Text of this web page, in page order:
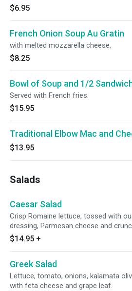
$6.95
French Onion Soup Au Gratin
with melted mozzarella cheese.
$8.25
Bowl of Soup and 1/2
Served with French fries.
$15.95
Traditional Elbow Mac and
$13.95
Salads
Caesar Salad
Crisp Romaine lettuce, tossed with
dressing, Parmesan cheese and
$14.95 +
Greek Salad
Lettuce, tomato, onions, kalamata
with feta cheese and grape leaf.